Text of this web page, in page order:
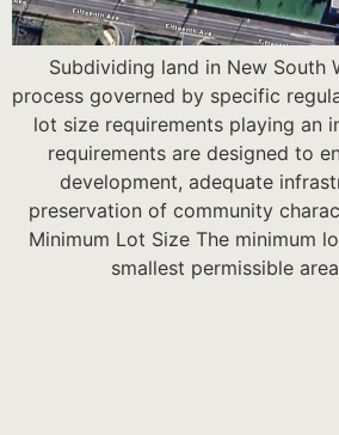
Subdividing land in New South
process governed by specific
lot size requirements playing an
requirements are designed to
development, adequate
preservation of community
Minimum Lot Size The minimum
smallest permissible